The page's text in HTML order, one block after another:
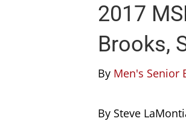
2017
Brooks,
By Men's Senior
By Steve